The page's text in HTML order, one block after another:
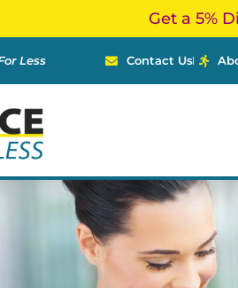
Get a 5%
Less Contact Us